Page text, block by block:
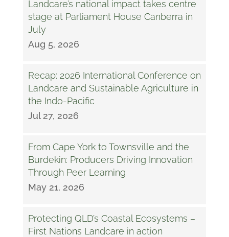
Landcare’s national impact takes centre
stage at Parliament House Canberra in
July
Aug 5, 2026
Recap: 2026 International Conference on
Landcare and Sustainable Agriculture in
the Indo-Pacific
Jul 27, 2026
From Cape York to Townsville and the
Burdekin: Producers Driving Innovation
Through Peer Learning
May 21, 2026
Protecting QLD’s Coastal Ecosystems –
First Nations Landcare in action